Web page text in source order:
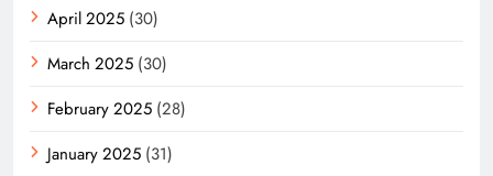
April 2025 (30)
March 2025 (30)
February 2025 (28)
January 2025 (31)